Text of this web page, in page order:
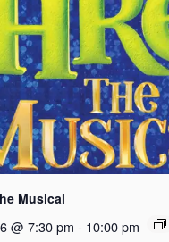
Musical
@ 7:30 pm - 10:00 pm